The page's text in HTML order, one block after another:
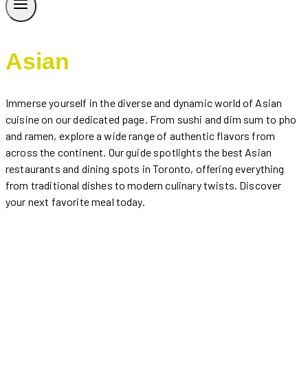
Asian
Immerse yourself in the diverse and dynamic world of Asian
cuisine on our dedicated page. From sushi and dim sum to pho
and ramen, explore a wide range of authentic flavors from
across the continent. Our guide spotlights the best Asian
restaurants and dining spots in Toronto, offering everything
from traditional dishes to modern culinary twists. Discover
your next favorite meal today.